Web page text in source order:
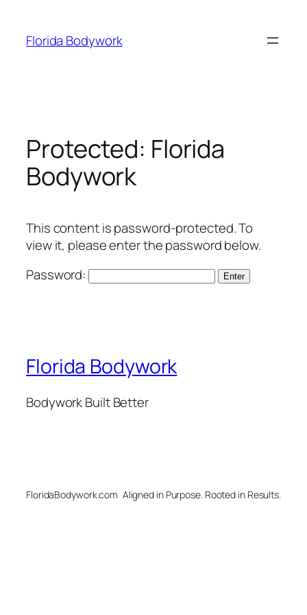
content
Florida Bodywork
Protected: Florida
Bodywork
This content is password-protected. To
view it, please enter the password below.
Password:
Florida Bodywork
Bodywork Built Better
FloridaBodywork.com Aligned in Purpose. Rooted in Results.